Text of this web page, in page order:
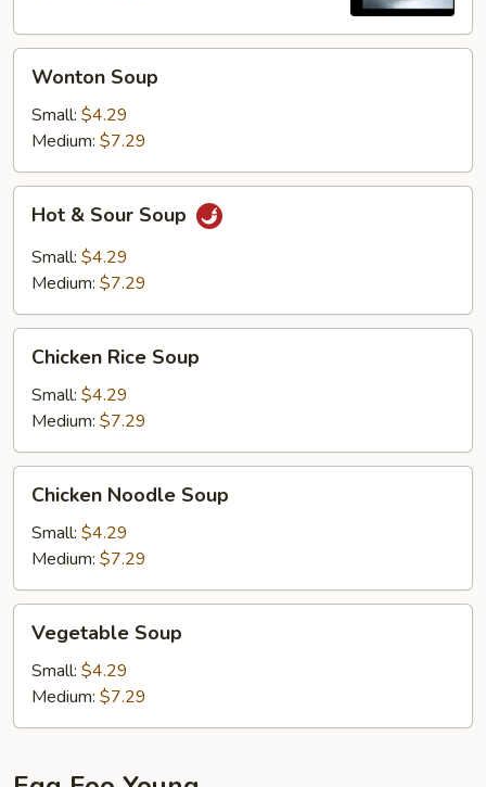
Wonton
Soup
Wonton Soup
Small: $4.29
Medium: $7.29
Hot
Sour
Soup
Hot & Sour Soup
Small: $4.29
Medium: $7.29
Chicken
Rice
Soup
Chicken Rice Soup
Small: $4.29
Medium: $7.29
Chicken
Noodle
Soup
Chicken Noodle Soup
Small: $4.29
Medium: $7.29
Vegetable
Soup
Vegetable Soup
Small: $4.29
Medium: $7.29